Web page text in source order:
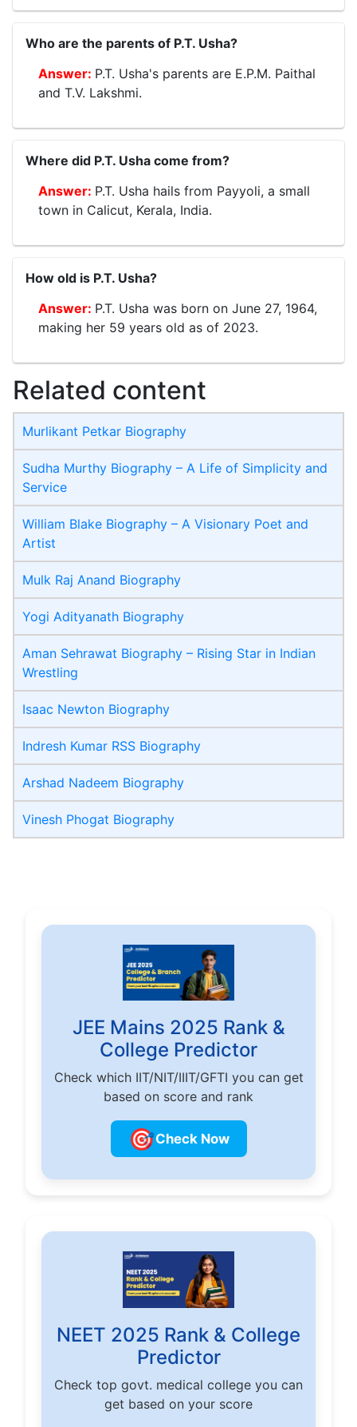
Who are the parents of P.T. Usha?
P.T. Usha's parents are E.P.M. Paithal
and T.V. Lakshmi.
Where did P.T. Usha come from?
P.T. Usha hails from Payyoli, a small
town in Calicut, Kerala, India.
How old is P.T. Usha?
P.T. Usha was born on June 27, 1964,
making her 59 years old as of 2023.
Related content
Murlikant Petkar Biography
Sudha Murthy Biography – A Life of Simplicity and
Service
William Blake Biography – A Visionary Poet and
Artist
Mulk Raj Anand Biography
Yogi Adityanath Biography
Aman Sehrawat Biography – Rising Star in Indian
Wrestling
Isaac Newton Biography
Indresh Kumar RSS Biography
Arshad Nadeem Biography
Vinesh Phogat Biography
JEE Mains 2025 Rank &
College Predictor
Check which IIT/NIT/IIIT/GFTI you can get
based on score and rank
🎯Check Now
NEET 2025 Rank & College
Predictor
Check top govt. medical college you can
get based on your score